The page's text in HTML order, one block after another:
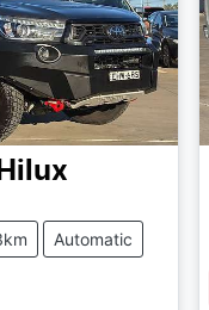
Hilux
Automatic